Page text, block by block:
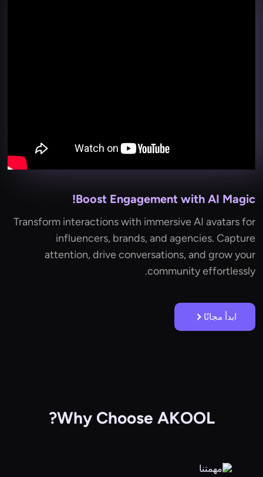
Boost Engagement with AI Magic!
Transform interactions with immersive AI avatars for
influencers, brands, and agencies. Capture
attention, drive conversations, and grow your
community effortlessly.
ابدأ مجانًا
Why Choose AKOOL?